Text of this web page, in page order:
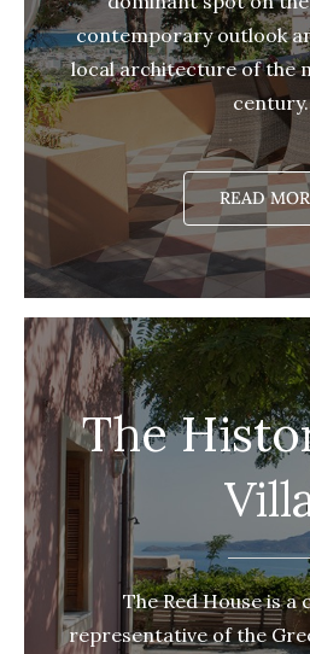
contemporary outlook
local architecture of the
century.
READ
The
The Red House is a
representative of the